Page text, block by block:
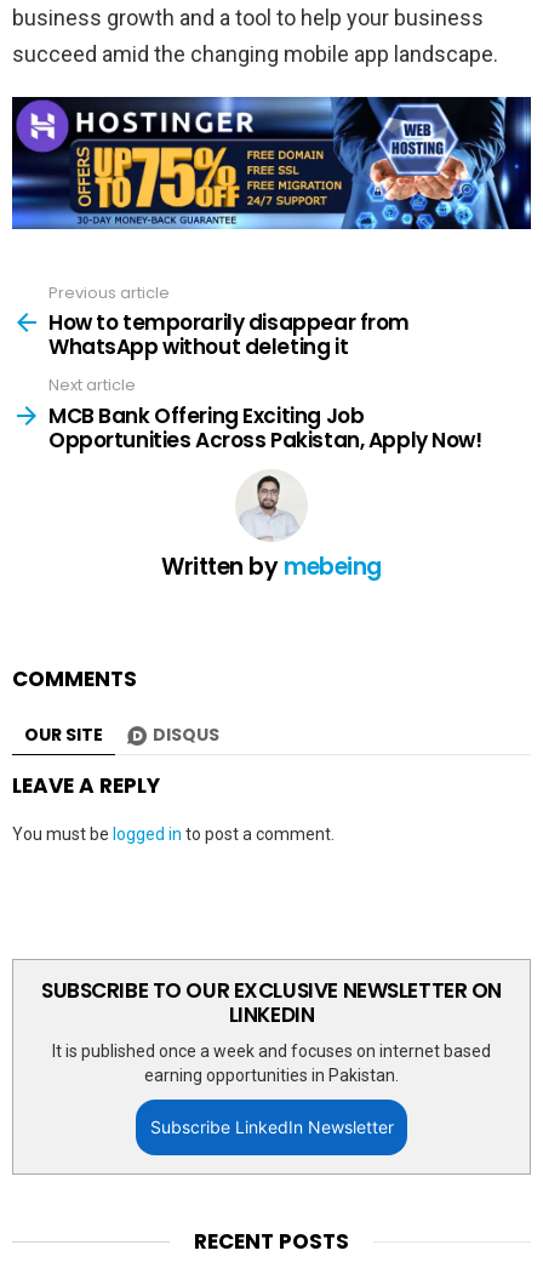
business growth and a tool to help your business
succeed amid the changing mobile app landscape.
more
Previous article
How to temporarily disappear from
WhatsApp without deleting it
Next article
MCB Bank Offering Exciting Job
Opportunities Across Pakistan, Apply Now!
Written bymebeing
COMMENTS
OUR SITE DISQUS
LEAVE A REPLY
You must be logged in to post a comment.
SUBSCRIBE TO OUR EXCLUSIVE NEWSLETTER ON
LINKEDIN
It is published once a week and focuses on internet based
earning opportunities in Pakistan.
Subscribe LinkedIn Newsletter
RECENT POSTS